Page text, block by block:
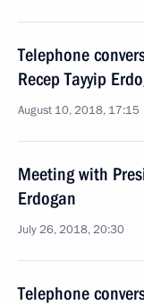
Telephone
Recep Tayyip
August 10, 2018, 17:15
Meeting with
Erdogan
July 26, 2018, 20:30
Telephone